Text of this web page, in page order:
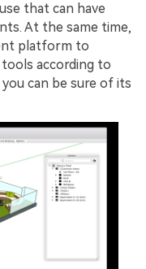
that can have
At the same time,
platform to
according to
can be sure of its